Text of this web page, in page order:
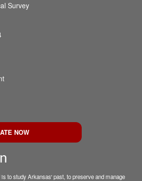
Survey
NOW
to study Arkansas' past, to preserve and manage